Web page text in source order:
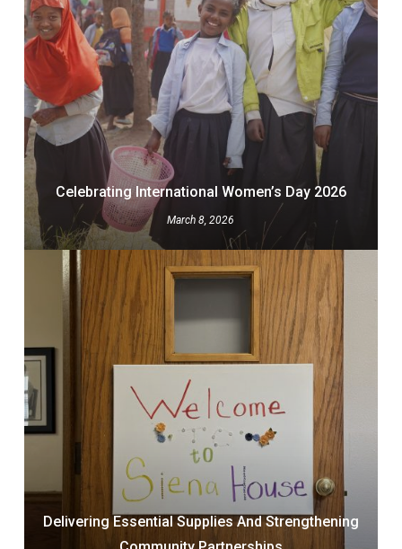
Celebrating International Women’s Day 2026
March 8, 2026
Delivering Essential Supplies And Strengthening